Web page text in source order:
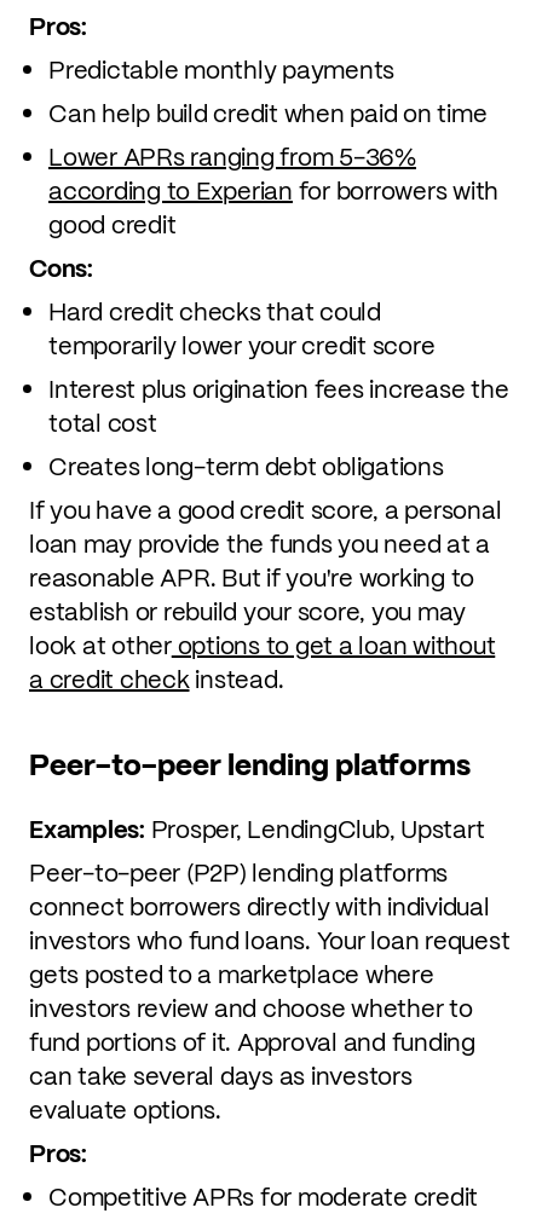
Pros:
Predictable monthly payments
Can help build credit when paid on time
Lower APRs ranging from 5-36%
according to Experian for borrowers with
good credit
Cons:
Hard credit checks that could
temporarily lower your credit score
Interest plus origination fees increase the
total cost
Creates long-term debt obligations
If you have a good credit score, a personal
loan may provide the funds you need at a
reasonable APR. But if you're working to
establish or rebuild your score, you may
look at otheroptions to get a loan without
a credit checkinstead.
Peer-to-peer lending platforms
Examples: Prosper, LendingClub, Upstart
Peer-to-peer (P2P) lending platforms
connect borrowers directly with individual
investors who fund loans. Your loan request
gets posted to a marketplace where
investors review and choose whether to
fund portions of it. Approval and funding
can take several days as investors
evaluate options.
Pros:
Competitive APRs for moderate credit